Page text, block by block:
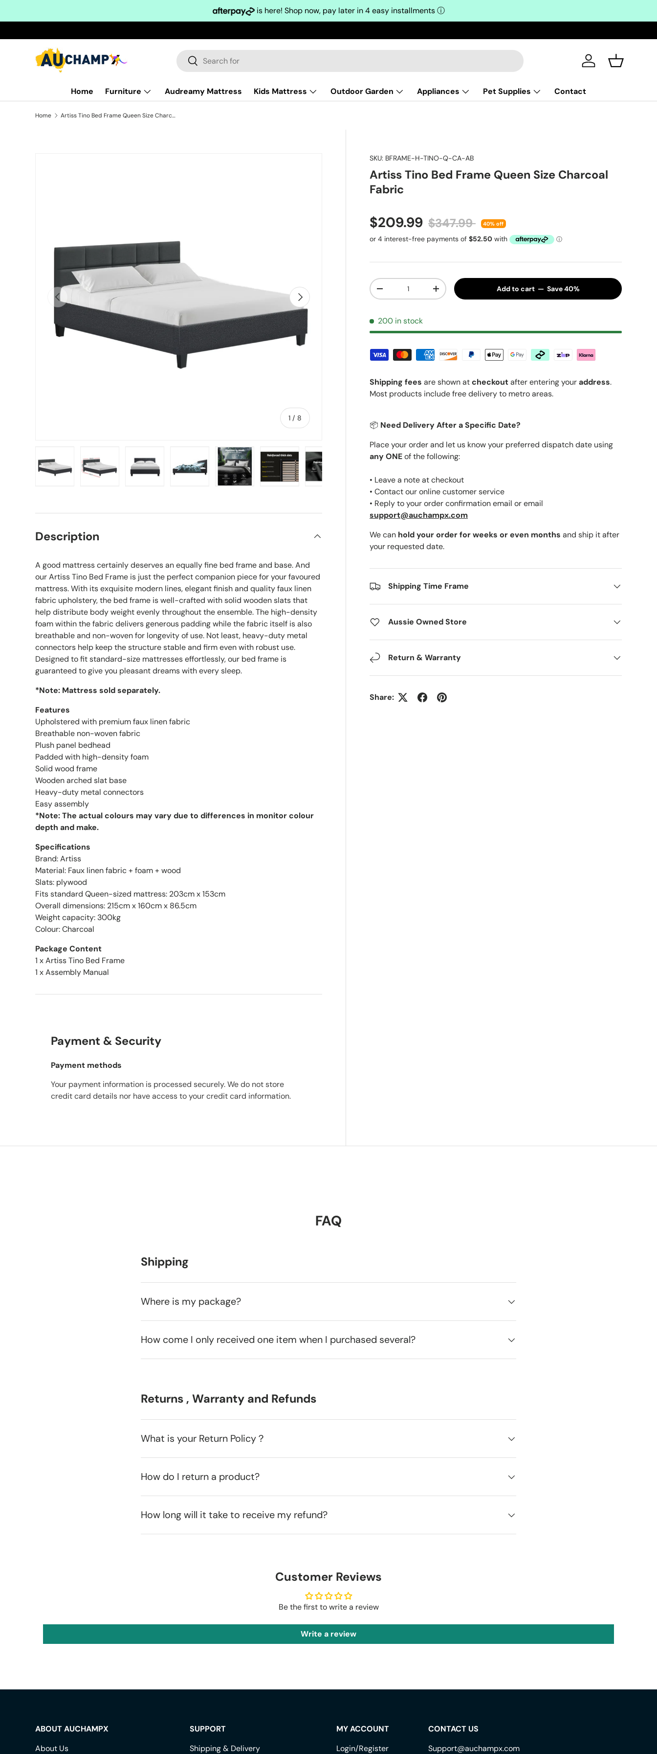
is here! Shop now, pay later in 4 easy installmentsⓘ
Search
Search Log in Basket
Home Furniture Audreamy Mattress Kids Mattress Outdoor Garden Appliances Pet Supplies Contact
Home Artiss Tino Bed Frame Queen Size Charcoal Fabric
Previous
1 / of
8
Next
Load image 6 in gallery view
Load image 7 in gallery view
Load image 8 in gallery view
SKU: BFRAME-H-TINO-Q-CA-AB
Artiss Tino Bed Frame Queen Size Charcoal
Fabric
Sale price
$209.99 Regular price
$347.99 40% off
Qty
Decrease quantityIncrease quantity Add to cart — Save 40%
200 in stock
Shipping fees are shown atcheckoutafter entering youraddress.
Most products include free delivery to metro areas.
📦 Need Delivery After a Specific Date?
Place your order and let us know your preferred dispatch date using
any ONEof the following:
• Leave a note at checkout
• Contact our online customer service
• Reply to your order confirmation email or email
support@auchampx.com
We can hold your order for weeks or even months and ship it after
your requested date.
Shipping Time Frame
Aussie Owned Store
Return & Warranty
Share:
Description
A good mattress certainly deserves an equally fine bed frame and base. And
our Artiss Tino Bed Frame is just the perfect companion piece for your favoured
mattress. With its exquisite modern lines, elegant finish and quality faux linen
fabric upholstery, the bed frame is well-crafted with solid wooden slats that
help distribute body weight evenly throughout the ensemble. The high-density
foam within the fabric delivers generous padding while the fabric itself is also
breathable and non-woven for longevity of use. Not least, heavy-duty metal
connectors help keep the structure stable and firm even with robust use.
Designed to fit standard-size mattresses effortlessly, our bed frame is
guaranteed to give you pleasant dreams with every sleep.
*Note: Mattress sold separately.
Features
Upholstered with premium faux linen fabric
Breathable non-woven fabric
Plush panel bedhead
Padded with high-density foam
Solid wood frame
Wooden arched slat base
Heavy-duty metal connectors
Easy assembly
*Note: The actual colours may vary due to differences in monitor colour
depth and make.
Specifications
Brand: Artiss
Material: Faux linen fabric + foam + wood
Slats: plywood
Fits standard Queen-sized mattress: 203cm x 153cm
Overall dimensions: 215cm x 160cm x 86.5cm
Weight capacity: 300kg
Colour: Charcoal
Package Content
1 x Artiss Tino Bed Frame
1 x Assembly Manual
Payment & Security
Payment methods
Your payment information is processed securely. We do not store
credit card details nor have access to your credit card information.
FAQ
Shipping
Where is my package?
How come I only received one item when I purchased several?
Returns , Warranty and Refunds
What is your Return Policy？
How do I return a product?
How long will it take to receive my refund?
Customer Reviews
Be the first to write a review
Write a review
ABOUT AUCHAMPX
About Us
SUPPORT
Shipping & Delivery
MY ACCOUNT
Login/Register
CONTACT US
Support@auchampx.com